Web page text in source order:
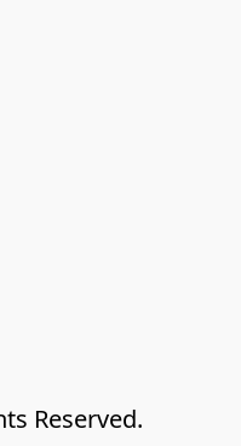
Reserved.